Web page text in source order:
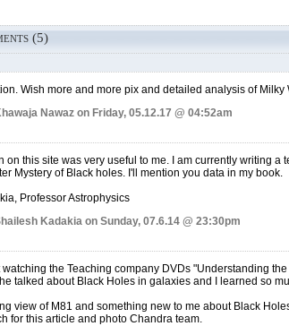
(5)
Wish more and more pix and detailed analysis of Milky
Nawaz on Friday, 05.12.17 @ 04:52am
on this site was very useful to me. I am currently writing a
Mystery of Black holes. I'll mention you data in my book.
Professor Astrophysics
Kadakia on Sunday, 07.6.14 @ 23:30pm
watching the Teaching company DVDs "Understanding
talked about Black Holes in galaxies and I learned so
view of M81 and something new to me about Black
for this article and photo Chandra team.